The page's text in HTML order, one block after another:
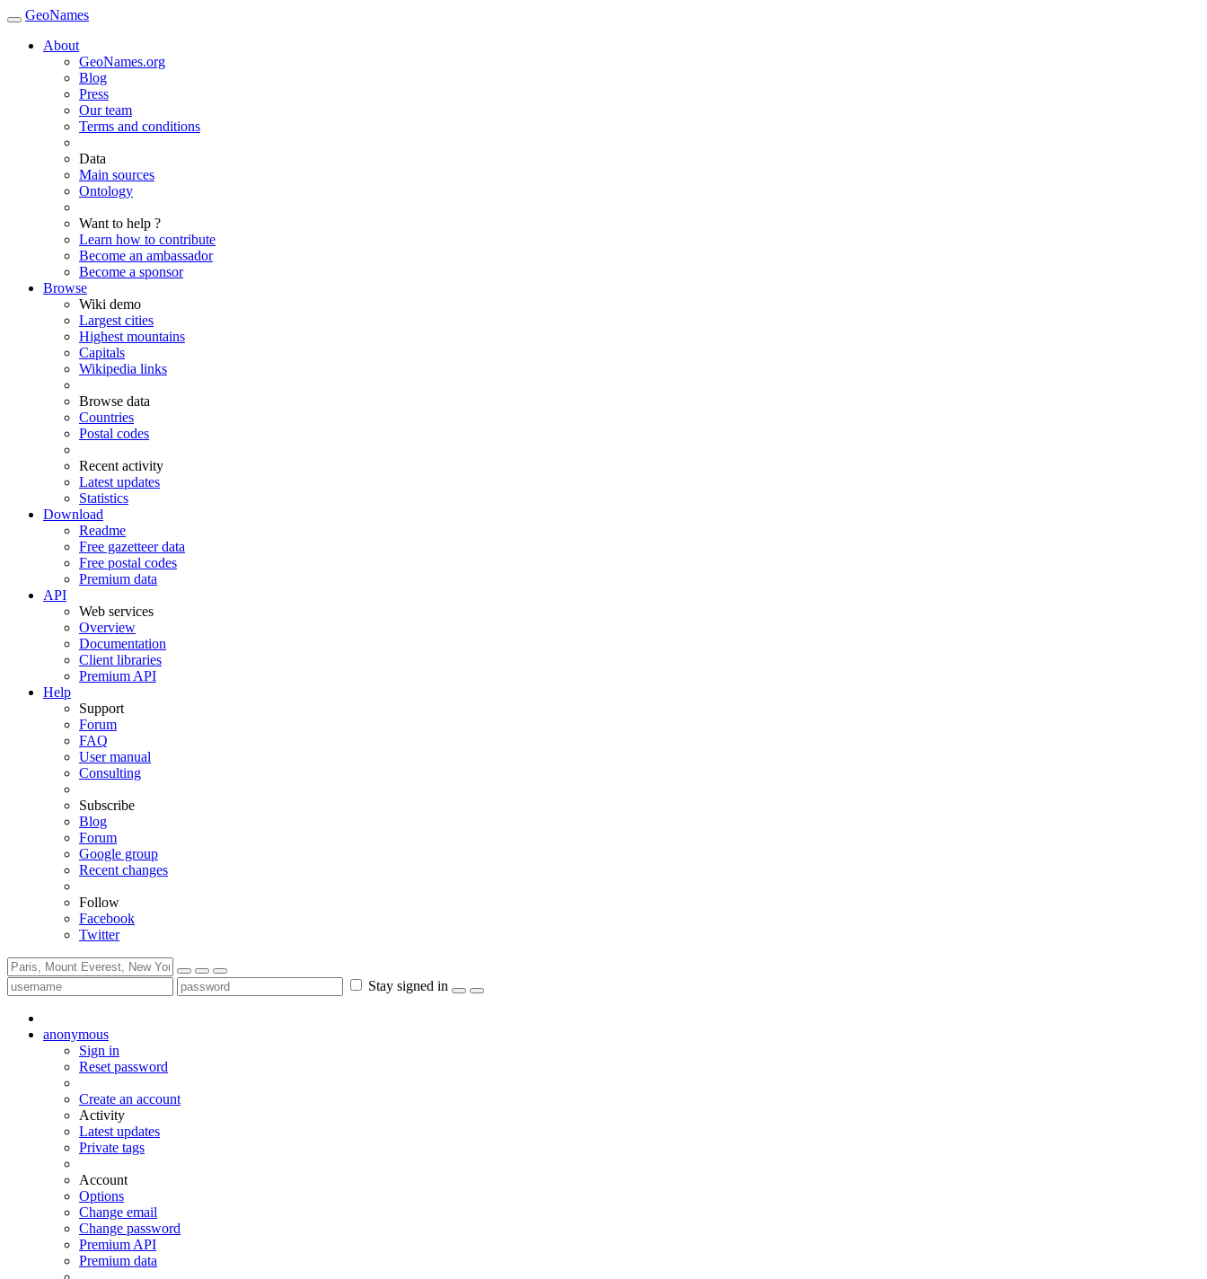
GeoNames
About
GeoNames.org
Blog
Press
Our team
Terms and conditions
Data
Main sources
Ontology
Want to help ?
Learn how to contribute
Become an ambassador
Become a sponsor
Browse
Wiki demo
Largest cities
Highest mountains
Capitals
Wikipedia links
Browse data
Countries
Postal codes
Recent activity
Latest updates
Statistics
Download
Readme
Free gazetteer data
Free postal codes
Premium data
API
Web services
Overview
Documentation
Client libraries
Premium API
Help
Support
Forum
FAQ
User manual
Consulting
Subscribe
Blog
Forum
Google group
Recent changes
Follow
Facebook
Twitter
Stay signed in
anonymous
Sign in
Reset password
Create an account
Activity
Latest updates
Private tags
Account
Options
Change email
Change password
Premium API
Premium data